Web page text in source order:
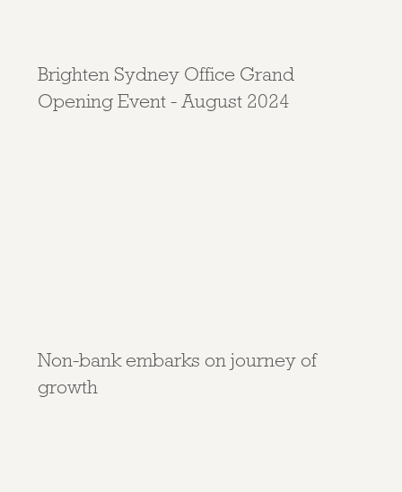
Brighten Sydney Office Grand
Opening Event - August 2024
Non-bank embarks on journey of
growth